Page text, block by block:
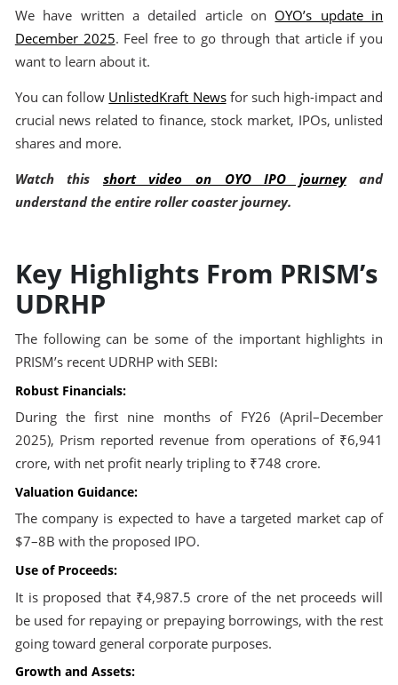
We have written a detailed article on OYO’s update in
December 2025. Feel free to go through that article if you
want to learn about it.
You can follow UnlistedKraft Newsfor such high-impact and
crucial news related to finance, stock market, IPOs, unlisted
shares and more.
Watch this short video on OYO IPO journeyand
understand the entire roller coaster journey.
Key Highlights From PRISM’s
UDRHP
The following can be some of the important highlights in
PRISM’s recent UDRHP with SEBI:
Robust Financials:
During the first nine months of FY26 (April–December
2025), Prism reported revenue from operations of ₹6,941
crore, with net profit nearly tripling to ₹748 crore.
Valuation Guidance:
The company is expected to have a targeted market cap of
$7–8B with the proposed IPO.
Use of Proceeds:
It is proposed that ₹4,987.5 crore of the net proceeds will
be used for repaying or prepaying borrowings, with the rest
going toward general corporate purposes.
Growth and Assets: